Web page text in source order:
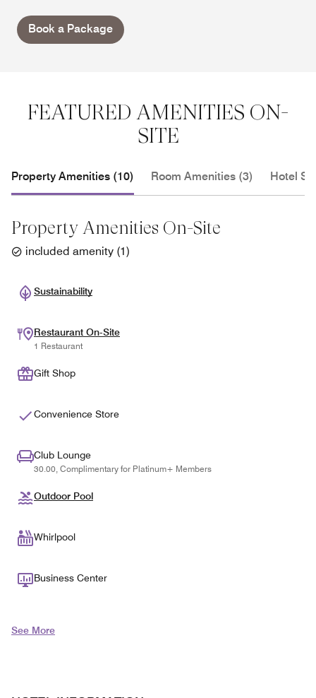
Book a Package
FEATURED AMENITIES ON-
SITE
Property Amenities (10) Room Amenities (3) Hotel
Property Amenities On-Site
included amenity (1)
Sustainability
Restaurant On-Site
1 Restaurant
Gift Shop
Convenience Store
Club Lounge
30.00, Complimentary for Platinum+ Members
Outdoor Pool
Whirlpool
Business Center
See More